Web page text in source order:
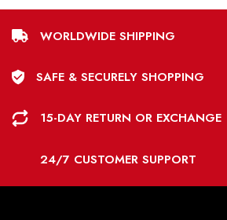
WORLDWIDE SHIPPING
SAFE & SECURELY SHOPPING
15-DAY RETURN OR EXCHANGE
24/7 CUSTOMER SUPPORT